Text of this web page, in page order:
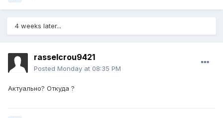
4 weeks later...
rasselcrou9421
Posted Monday at 08:35 PM
Актуально? Откуда ?